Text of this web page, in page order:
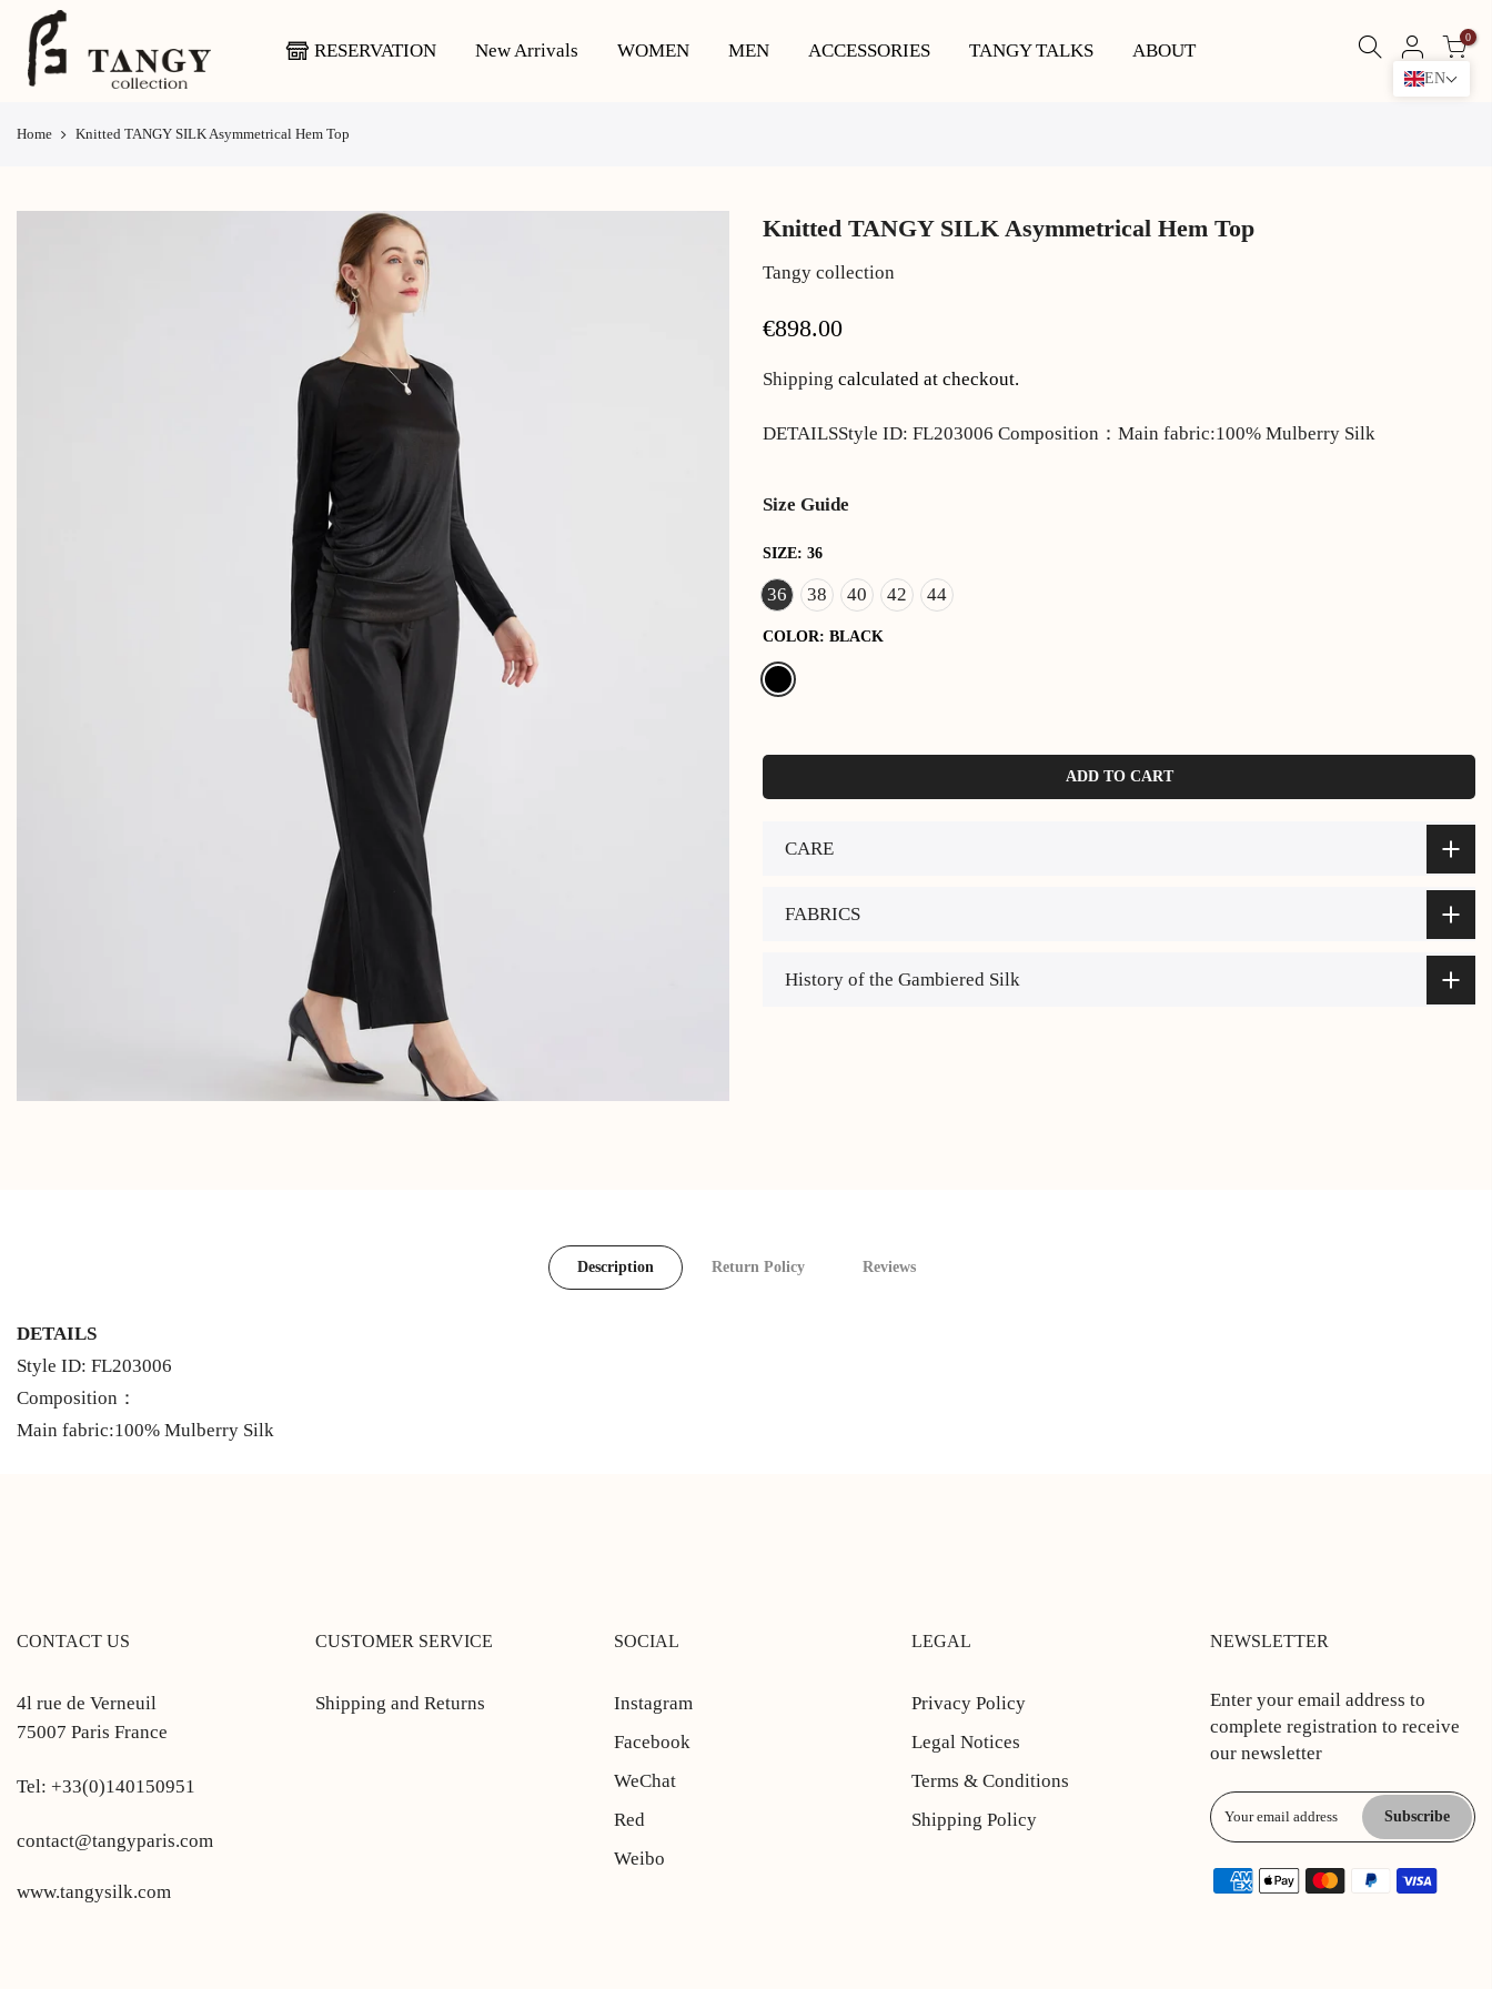
content
RESERVATION New Arrivals WOMEN MEN ACCESSORIES TANGY TALKS ABOUT
0
Home Knitted TANGY SILK Asymmetrical Hem Top
Knitted TANGY SILK Asymmetrical Hem Top
Tangy collection
€898.00
Shipping calculated at checkout.
DETAILSStyle ID: FL203006 Composition：Main fabric:100% Mulberry Silk
Size Guide
SIZE: 36
36 38 40 42 44
COLOR: BLACK
ADD TO CART
CARE
FABRICS
History of the Gambiered Silk
Description Return Policy Reviews
DETAILS
Style ID: FL203006
Composition：
Main fabric:100% Mulberry Silk
CONTACT US
4l rue de Verneuil
75007 Paris France
Tel: +33(0)140150951
contact@tangyparis.com
www.tangysilk.com
CUSTOMER SERVICE
Shipping and Returns
SOCIAL
Instagram
Facebook
WeChat
Red
Weibo
LEGAL
Privacy Policy
Legal Notices
Terms & Conditions
Shipping Policy
NEWSLETTER
Enter your email address to
complete registration to receive
our newsletter
Subscribe
EN